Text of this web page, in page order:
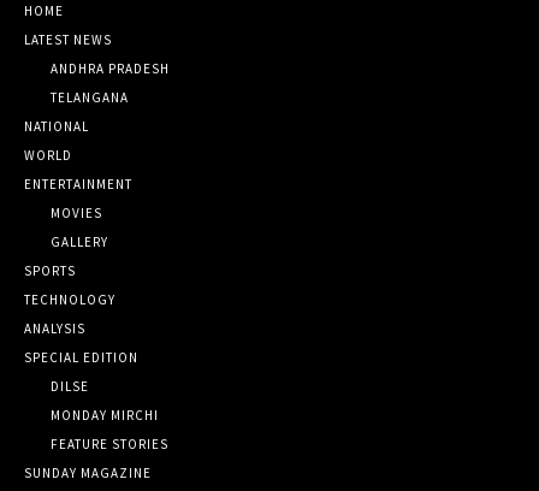
HOME
LATEST NEWS
ANDHRA PRADESH
TELANGANA
NATIONAL
WORLD
ENTERTAINMENT
MOVIES
GALLERY
SPORTS
TECHNOLOGY
ANALYSIS
SPECIAL EDITION
DILSE
MONDAY MIRCHI
FEATURE STORIES
SUNDAY MAGAZINE